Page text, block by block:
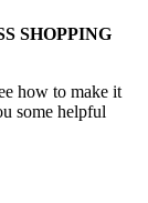
SHOPPING
how to make it
some helpful